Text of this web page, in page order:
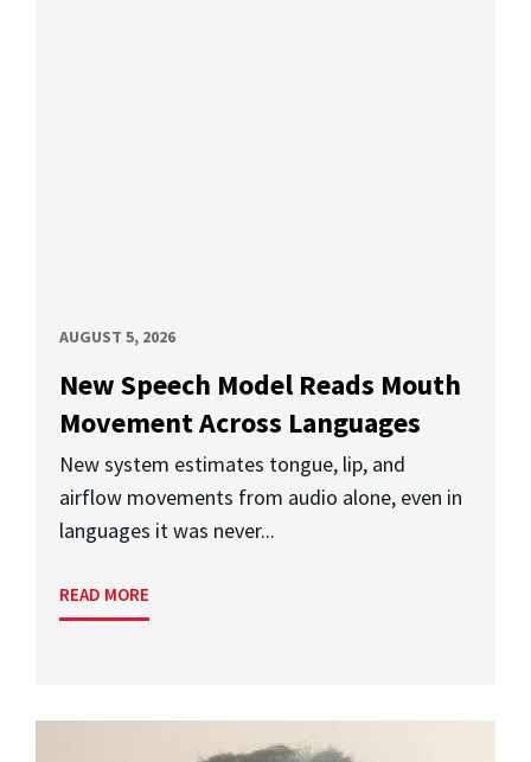
AUGUST 5, 2026
New Speech Model Reads Mouth
Movement Across Languages
New system estimates tongue, lip, and
airflow movements from audio alone, even in
languages it was never...
READ MORE